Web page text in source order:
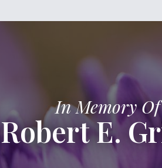
In Memory Of
Robert E.